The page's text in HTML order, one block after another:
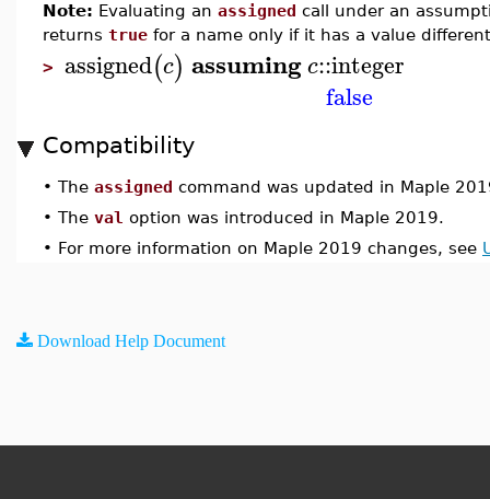
Note: Evaluating an assigned call under an
returns true for a name only if it has a value
> assigned(c) assumingc::integer
false
Compatibility
• The assigned command was updated in Maple
• The val option was introduced in Maple 2019.
• For more information on Maple 2019 changes, see
Download Help Document